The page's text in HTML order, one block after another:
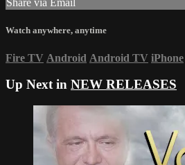
Share via Email
Watch anywhere, anytime
Fire TV Android Android TV iPhone
Up Next in NEW RELEASES